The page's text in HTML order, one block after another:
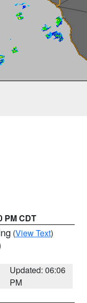
PM CDT
(View Text)
Updated: 06:06
PM